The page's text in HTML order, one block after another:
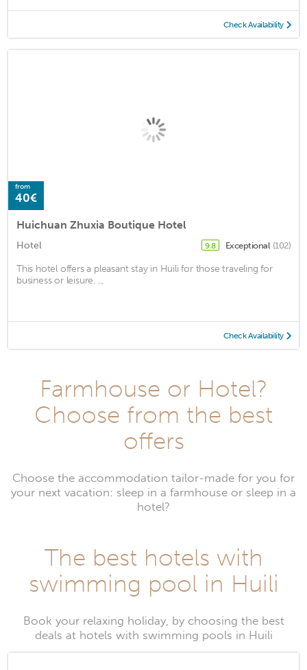
Check Availability
from
40€
Huichuan Zhuxia Boutique Hotel
Hotel 9.8 Exceptional (102)
This hotel offers a pleasant stay in Huili for those traveling for
business or leisure. ...
Check Availability
Farmhouse or Hotel?
Choose from the best
offers
Choose the accommodation tailor-made for you for
your next vacation: sleep in a farmhouse or sleep in a
hotel?
The best hotels with
swimming pool in Huili
Book your relaxing holiday, by choosing the best
deals at hotels with swimming pools in Huili